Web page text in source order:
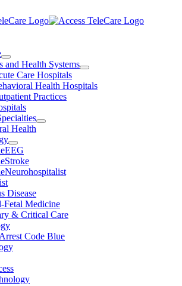
and Health Systems
Care Hospitals
Health Hospitals
Practices
Health
Disease
Fetal Medicine
& Critical Care
Code Blue